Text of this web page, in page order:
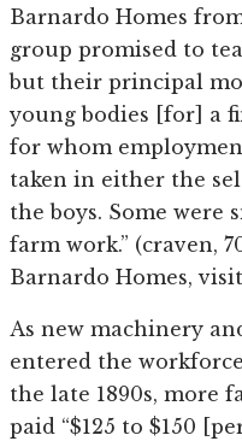
Barnardo Homes
group promised to
but their principal
young bodies [for] a
for whom
taken in either the
the boys. Some were
farm work.” (craven,
Barnardo Homes,
As new machinery
entered the
the late 1890s, more
paid “$125 to $150